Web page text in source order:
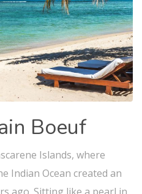
Boeuf
Islands, where
Indian Ocean created an